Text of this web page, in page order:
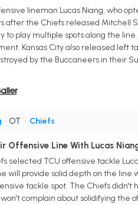
lineman Lucas Niang, who
after the Chiefs released Mitchell
to play multiple spots along the
Kansas City also released left
by the Buccaneers in their
• OT • Chiefs
Offensive Line With Lucas
selected TCU offensive tackle
will provide solid depth on the
tackle spot. The Chiefs didn't
complain about solidifying the